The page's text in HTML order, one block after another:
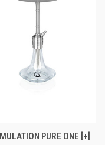
PURE ONE [+]